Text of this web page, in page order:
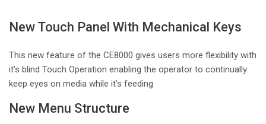
New Touch Panel With Mechanical Keys
This new feature of the CE8000 gives users more flexibility with
it’s blind Touch Operation enabling the operator to continually
keep eyes on media while it’s feeding
New Menu Structure